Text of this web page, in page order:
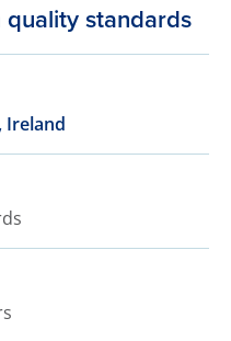
standards
Ireland